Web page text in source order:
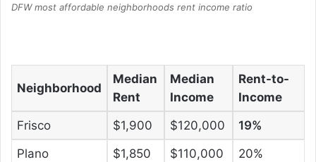
DFW most affordable neighborhoods rent income ratio
Neighborhood
Median
Rent
Median
Income
Rent-to-
Income
Frisco
$1,900 $120,000
19%
Plano
$1,850 $110,000
20%